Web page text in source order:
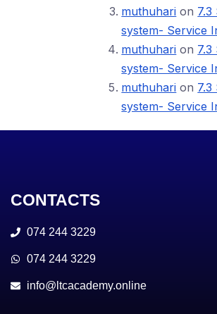
muthuhari on
system- Service
muthuhari on
system- Service
muthuhari on
system- Service
CONTACTS
074 244 3229
074 244 3229
info@ltcacademy.online